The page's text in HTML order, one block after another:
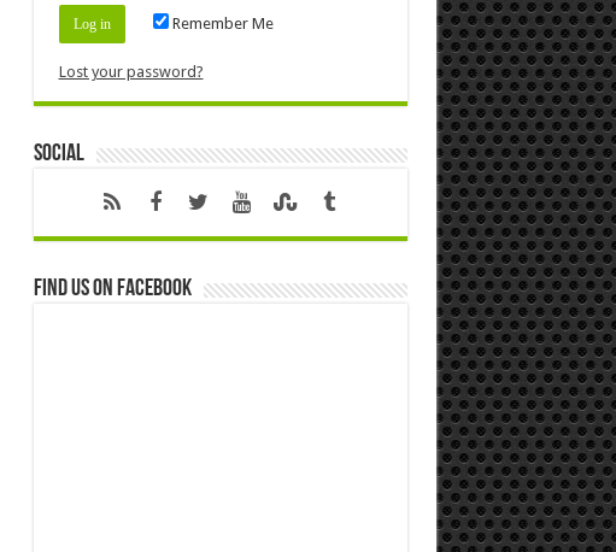
Remember Me
Lost your password?
Social
Find us on Facebook